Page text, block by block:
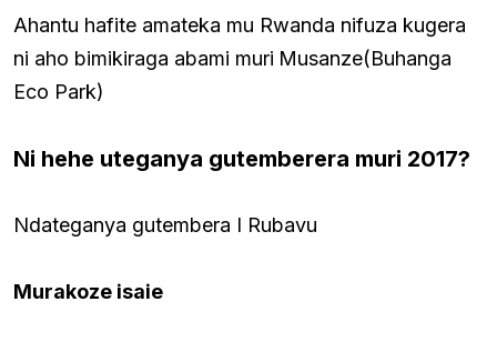
Ahantu hafite amateka mu Rwanda nifuza kugera
ni aho bimikiraga abami muri Musanze(Buhanga
Eco Park)
Ni hehe uteganya gutemberera muri 2017?
Ndateganya gutembera I Rubavu
Murakoze isaie